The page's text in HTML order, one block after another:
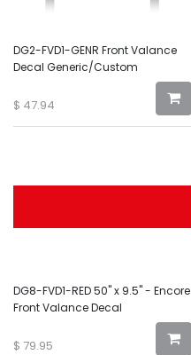
DG2-FVD1-GENR Front Valance
Decal Generic/Custom
$ 47.94
DG8-FVD1-RED 50" x 9.5" - Encore
Front Valance Decal
$ 79.95